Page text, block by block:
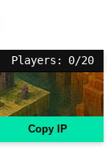
Players: 0/20
Copy IP